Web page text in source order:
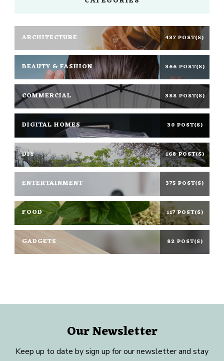
ARCHITECTURE 437 POST(S)
BEAUTY & FASHION 366 POST(S)
COMMERCIAL 388 POST(S)
DIGITAL HOMES 30 POST(S)
DIY 168 POST(S)
ENTERTAINMENT 375 POST(S)
FOOD 117 POST(S)
GADGETS 82 POST(S)
Our Newsletter
Keep up to date by sign up for our newsletter and stay